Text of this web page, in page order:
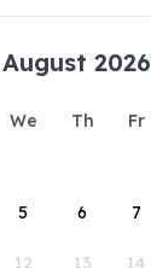
August 2026
We Th Fr
5 6 7
12 13 14